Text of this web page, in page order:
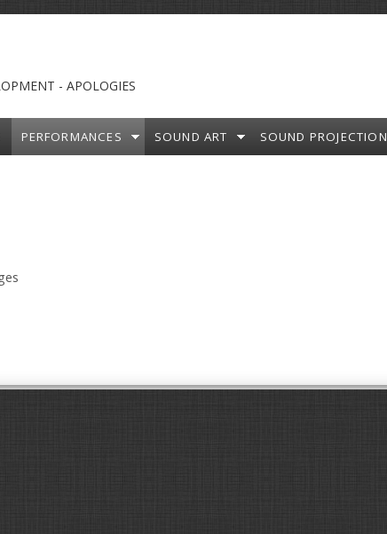
- APOLOGIES
PERFORMANCES SOUND ART SOUND PROJECTION